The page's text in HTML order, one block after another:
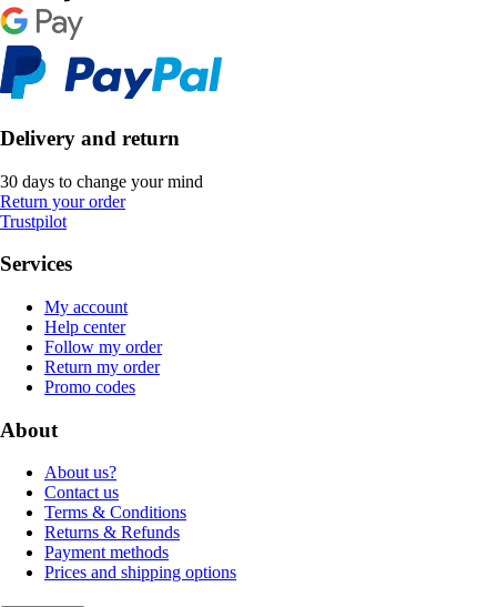
Delivery and return
30 days to change your mind
Return your order
Trustpilot
Services
My account
Help center
Follow my order
Return my order
Promo codes
About
About us?
Contact us
Terms & Conditions
Returns & Refunds
Payment methods
Prices and shipping options